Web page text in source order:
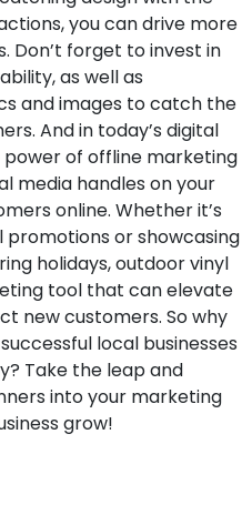
you can drive more
Don’t forget to invest in
as well as
and images to catch the
And in today’s digital
of offline marketing
media handles on your
online. Whether it’s
or showcasing
holidays, outdoor vinyl
tool that can elevate
new customers. So why
local businesses
Take the leap and
into your marketing
grow!